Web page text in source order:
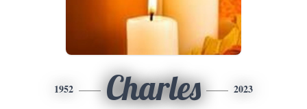
1952 Charles 2023